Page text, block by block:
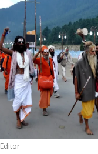
Editor